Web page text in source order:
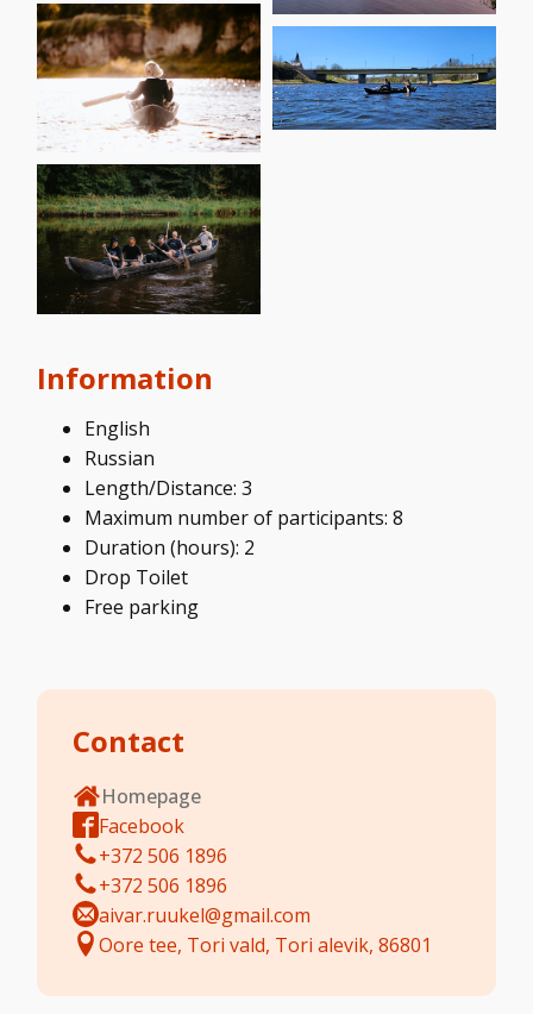
Information
English
Russian
Length/Distance: 3
Maximum number of participants: 8
Duration (hours): 2
Drop Toilet
Free parking
Contact
Homepage
Facebook
+372 506 1896
+372 506 1896
aivar.ruukel@gmail.com
Oore tee, Tori vald, Tori alevik, 86801